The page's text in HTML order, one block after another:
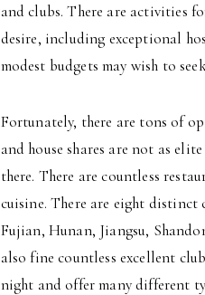
and clubs. There are activities
desire, including exceptional
modest budgets may wish to
Fortunately, there are tons of
and house shares are not as
there. There are countless
cuisine. There are eight
Fujian, Hunan, Jiangsu,
also fine countless excellent
night and offer many different